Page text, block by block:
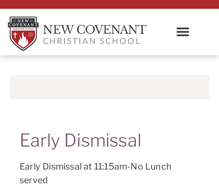
Early Dismissal
Early Dismissal at 11:15am-No Lunch
served